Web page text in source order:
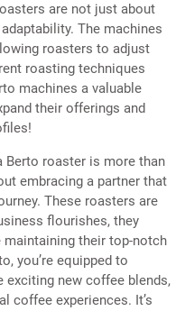
are not just about
The machines
roasters to adjust
roasting techniques
machines a valuable
their offerings and
Berto roaster is more than
embracing a partner that
These roasters are
flourishes, they
maintaining their top-notch
you’re equipped to
new coffee blends,
coffee experiences. It’s